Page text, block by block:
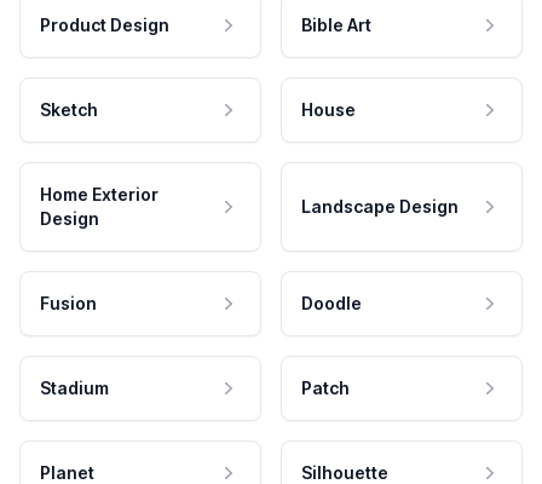
Product Design Bible Art
Sketch House
Home Exterior
Design
Landscape Design
Fusion Doodle
Stadium Patch
Planet Silhouette